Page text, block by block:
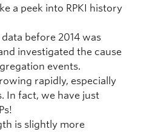
a peek into RPKI history
before 2014 was
investigated the cause
events.
rapidly, especially
In fact, we have just
is slightly more